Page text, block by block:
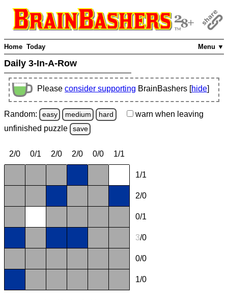
Menu ▼
Home Today
Daily 3-In-A-Row
Please consider supporting BrainBashers [hide]
Random: easy medium hard warn when leaving
unfinished puzzle save
2/0 0/1 2/0 2/0 0/0 1/1
1/1
2/0
0/1
3/0
0/0
1/0